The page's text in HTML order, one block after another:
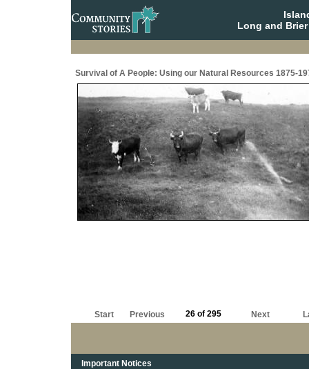
Long and
Survival of A People: Using our Natural Resources 1875-
Start Previous 26 of 295 Next
Important Notices